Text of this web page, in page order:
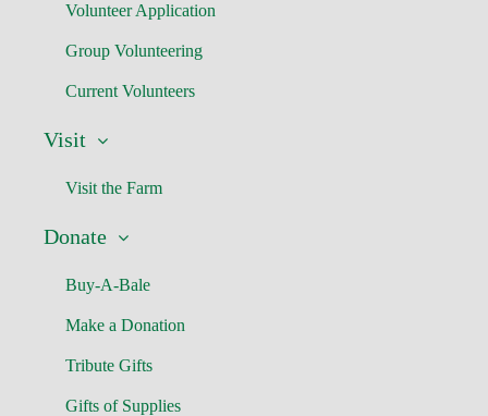
Volunteer Application
Group Volunteering
Current Volunteers
Visit
Visit the Farm
Donate
Buy-A-Bale
Make a Donation
Tribute Gifts
Gifts of Supplies